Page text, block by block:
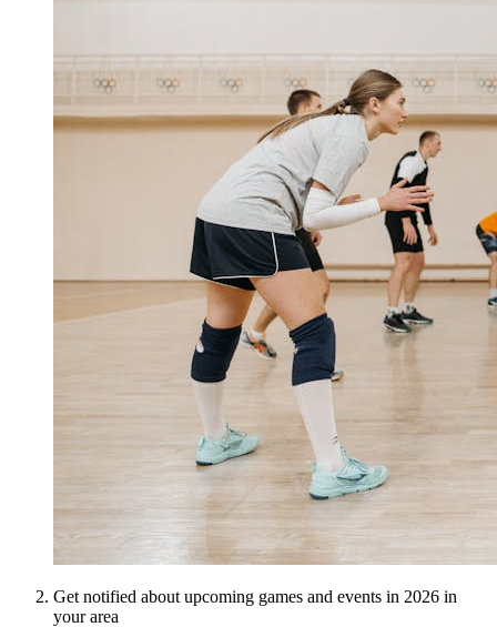
Get notified about upcoming games and events in 2026 in
your area